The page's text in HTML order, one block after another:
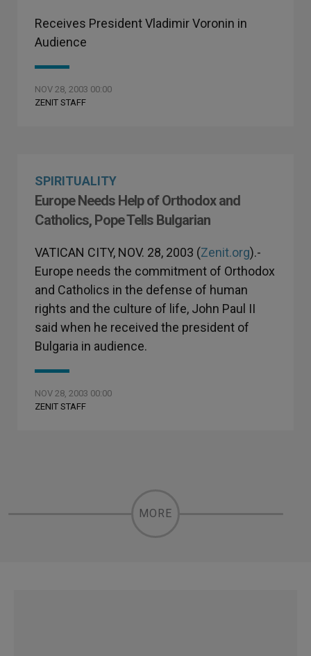
Receives President Vladimir Voronin in
Audience
NOV 28, 2003 00:00
ZENIT STAFF
SPIRITUALITY
Europe Needs Help of Orthodox and
Catholics, Pope Tells Bulgarian
VATICAN CITY, NOV. 28, 2003 (Zenit.org).-
Europe needs the commitment of Orthodox
and Catholics in the defense of human
rights and the culture of life, John Paul II
said when he received the president of
Bulgaria in audience.
NOV 28, 2003 00:00
ZENIT STAFF
MORE